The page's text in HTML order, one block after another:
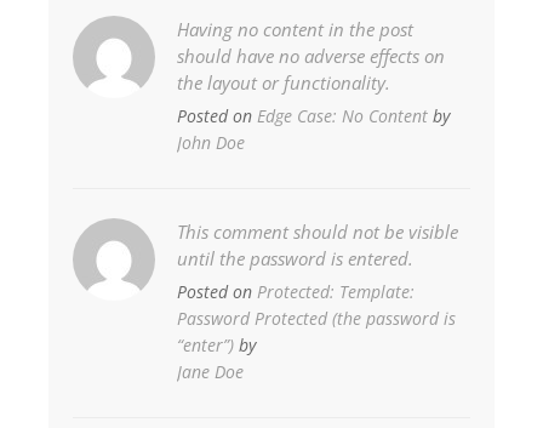
Having no content in the post
should have no adverse effects on
the layout or functionality.
Posted on Edge Case: No Content by
John Doe
This comment should not be visible
until the password is entered.
Posted on Protected: Template:
Password Protected (the password is
“enter”) by
Jane Doe